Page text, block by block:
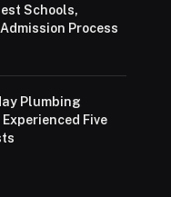
Schools,
Process
Plumbing
Five